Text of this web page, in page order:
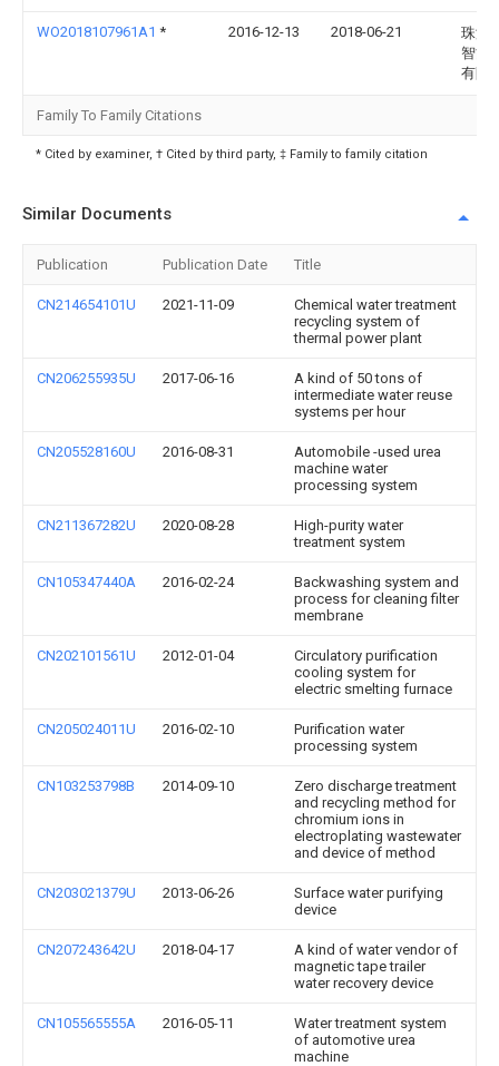
WO2018107961A1 * 2016-12-13 2018-06-21
珠海
智能
有限
Family To Family Citations
* Cited by examiner, † Cited by third party, ‡ Family to family citation
Similar Documents
Publication Publication Date Title
CN214654101U 2021-11-09
Chemical water treatment
recycling system of
thermal power plant
CN206255935U 2017-06-16
A kind of 50 tons of
intermediate water reuse
systems per hour
CN205528160U 2016-08-31
Automobile -used urea
machine water
processing system
CN211367282U 2020-08-28
High-purity water
treatment system
CN105347440A 2016-02-24
Backwashing system and
process for cleaning filter
membrane
CN202101561U 2012-01-04
Circulatory purification
cooling system for
electric smelting furnace
CN205024011U 2016-02-10
Purification water
processing system
CN103253798B 2014-09-10
Zero discharge treatment
and recycling method for
chromium ions in
electroplating wastewater
and device of method
CN203021379U 2013-06-26
Surface water purifying
device
CN207243642U 2018-04-17
A kind of water vendor of
magnetic tape trailer
water recovery device
CN105565555A 2016-05-11
Water treatment system
of automotive urea
machine